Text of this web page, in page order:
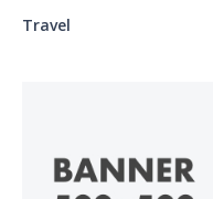
Travel